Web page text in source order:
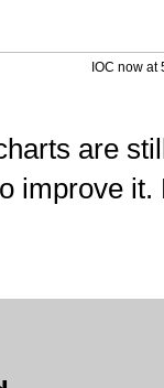
IOC now at
are
improve